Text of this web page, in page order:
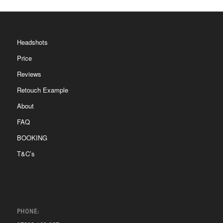
Headshots
Price
Reviews
Retouch Example
About
FAQ
BOOKING
T&C’s
PHONE: